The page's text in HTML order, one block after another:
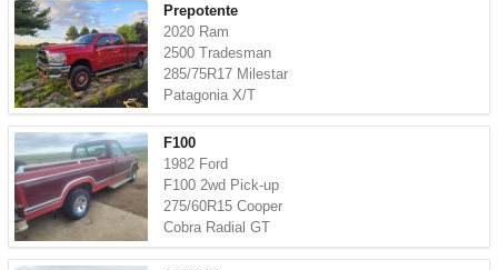
Prepotente
2020 Ram
2500 Tradesman
285/75R17 Milestar
Patagonia X/T
F100
1982 Ford
F100 2wd Pick-up
275/60R15 Cooper
Cobra Radial GT